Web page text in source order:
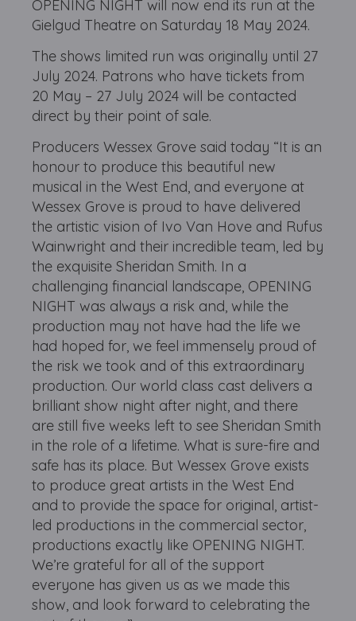
OPENING NIGHT will now end its run at the
Gielgud Theatre on Saturday 18 May 2024.
The shows limited run was originally until 27
July 2024. Patrons who have tickets from
20 May – 27 July 2024 will be contacted
direct by their point of sale.
Producers Wessex Grove said today “It is an
honour to produce this beautiful new
musical in the West End, and everyone at
Wessex Grove is proud to have delivered
the artistic vision of Ivo Van Hove and Rufus
Wainwright and their incredible team, led by
the exquisite Sheridan Smith. In a
challenging financial landscape, OPENING
NIGHT was always a risk and, while the
production may not have had the life we
had hoped for, we feel immensely proud of
the risk we took and of this extraordinary
production. Our world class cast delivers a
brilliant show night after night, and there
are still five weeks left to see Sheridan Smith
in the role of a lifetime. What is sure-fire and
safe has its place. But Wessex Grove exists
to produce great artists in the West End
and to provide the space for original, artist-
led productions in the commercial sector,
productions exactly like OPENING NIGHT.
We’re grateful for all of the support
everyone has given us as we made this
show, and look forward to celebrating the